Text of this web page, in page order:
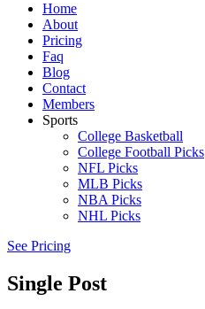
Home
About
Pricing
Faq
Blog
Contact
Members
Sports
College Basketball
College Football Picks
NFL Picks
MLB Picks
NBA Picks
NHL Picks
See Pricing
Single Post